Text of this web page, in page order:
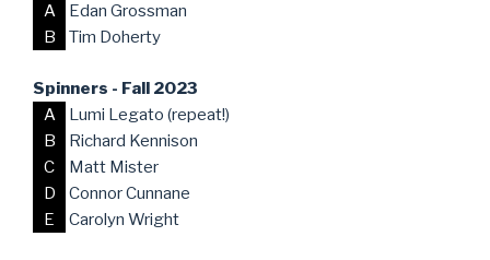
A
Edan Grossman
B
Tim Doherty
Spinners - Fall 2023
A
Lumi Legato (repeat!)
B
Richard Kennison
C
Matt Mister
D
Connor Cunnane
E
Carolyn Wright